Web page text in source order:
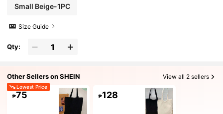
Small Beige-1PC
Size Guide
Qty:
Other Sellers on SHEIN View all 2 sellers
Lowest Price
₱75 ₱128